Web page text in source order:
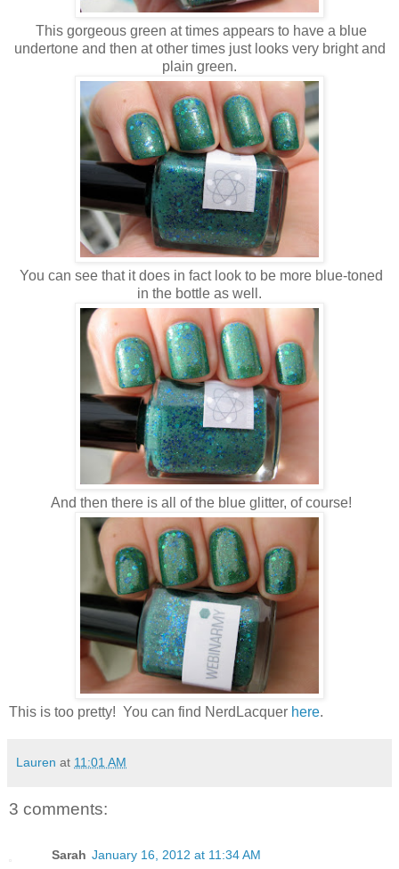
This gorgeous green at times appears to have a blue
undertone and then at other times just looks very bright and
plain green.
You can see that it does in fact look to be more blue-toned
in the bottle as well.
And then there is all of the blue glitter, of course!
This is too pretty! You can find NerdLacquer here.
Lauren at 11:01 AM
3 comments:
Sarah January 16, 2012 at 11:34 AM